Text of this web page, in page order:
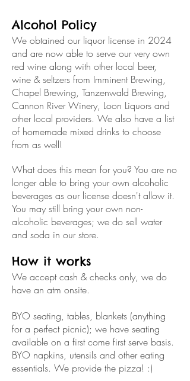
Alcohol Policy
We obtained our liquor license in 2024
and are now able to serve our very own
red wine along with other local beer,
wine & seltzers from Imminent Brewing,
Chapel Brewing, Tanzenwald Brewing,
Cannon River Winery, Loon Liquors and
other local providers. We also have a list
of homemade mixed drinks to choose
from as well!
What does this mean for you? You are no
longer able to bring your own alcoholic
beverages as our license doesn't allow it.
You may still bring your own non-
alcoholic beverages; we do sell water
and soda in our store.
How it works
We accept cash & checks only, we do
have an atm onsite.
BYO seating, tables, blankets (anything
for a perfect picnic); we have seating
available on a first come first serve basis.
BYO napkins, utensils and other eating
essentials. We provide the pizza! :)